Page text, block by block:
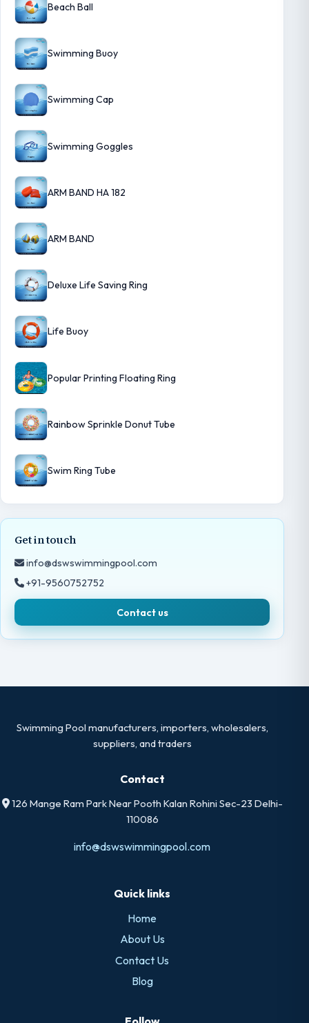
Beach Ball
Swimming Buoy
Swimming Cap
Swimming Goggles
ARM BAND HA 182
ARM BAND
Deluxe Life Saving Ring
Life Buoy
Popular Printing Floating Ring
Rainbow Sprinkle Donut Tube
Swim Ring Tube
Get in touch
info@dswswimmingpool.com
+91-9560752752
Contact us
Swimming Pool manufacturers, importers, wholesalers,
suppliers, and traders
Contact
126 Mange Ram Park Near Pooth Kalan Rohini Sec-23 Delhi-
110086
info@dswswimmingpool.com
Quick links
Home
About Us
Contact Us
Blog